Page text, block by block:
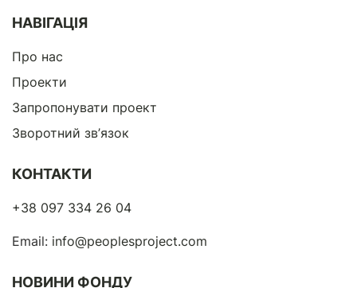
НАВІГАЦІЯ
Про нас
Проекти
Запропонувати проект
Зворотний зв’язок
КОНТАКТИ
+38 097 334 26 04
Email: info@peoplesproject.com
НОВИНИ ФОНДУ